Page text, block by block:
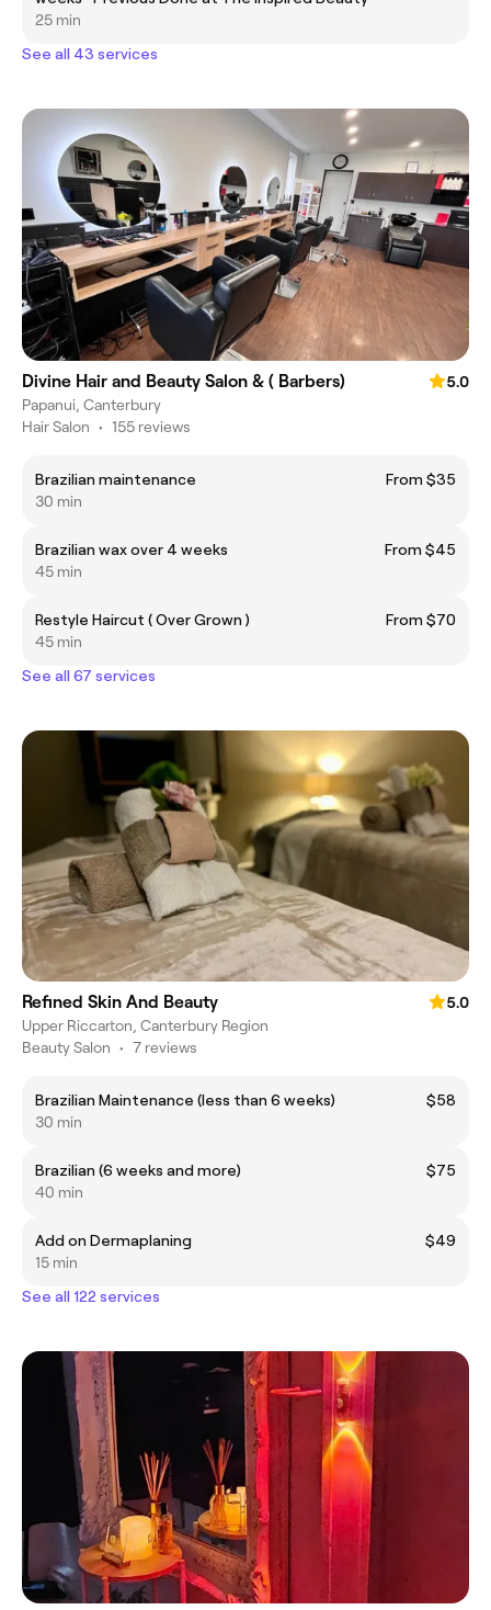
25 min
See all 43 services
Divine Hair and Beauty Salon & ( Barbers)
5.0
Papanui, Canterbury
Hair Salon • 155 reviews
Brazilian maintenance
From $35
30 min
Brazilian wax over 4 weeks
From $45
45 min
Restyle Haircut ( Over Grown )
From $70
45 min
See all 67 services
Refined Skin And Beauty
5.0
Upper Riccarton, Canterbury Region
Beauty Salon • 7 reviews
Brazilian Maintenance (less than 6 weeks)
$58
30 min
Brazilian (6 weeks and more)
$75
40 min
Add on Dermaplaning
$49
15 min
See all 122 services